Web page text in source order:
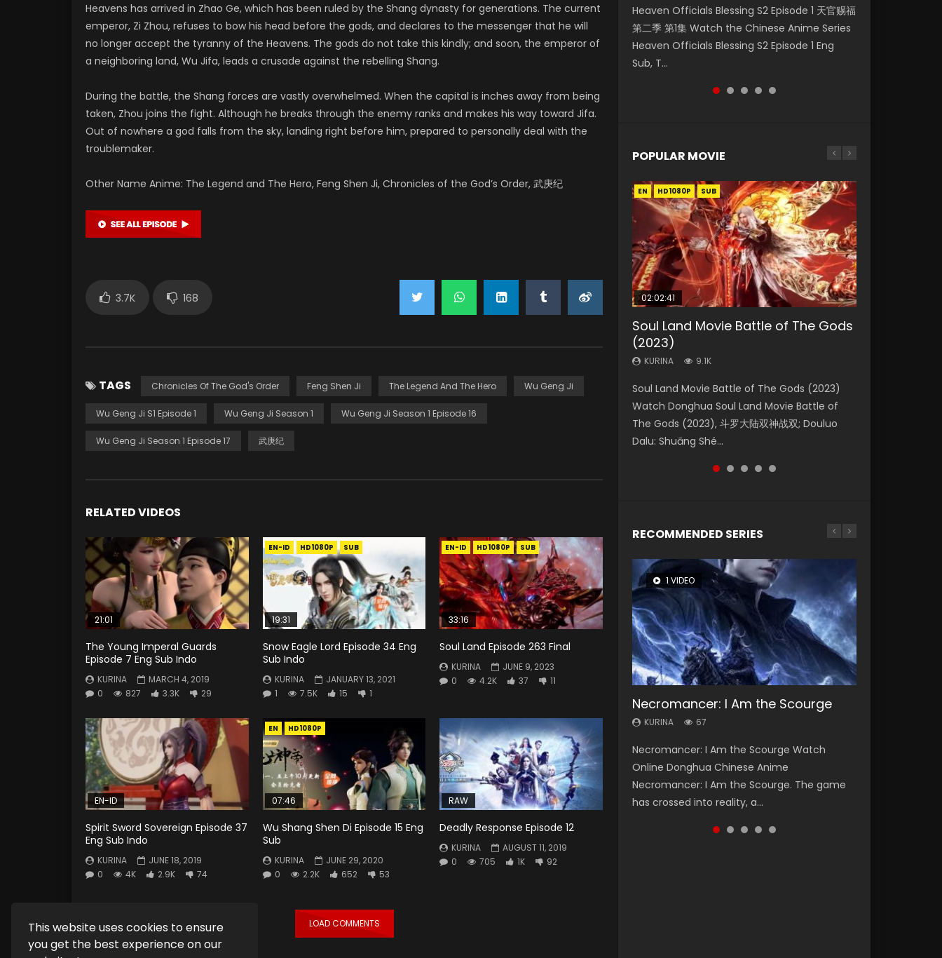
This website uses cookies to ensure
you get the best experience on our
Heavens has arrived in Zhao Ge, which has been ruled by the Shang dynasty for generations. The current
emperor, Zi Zhou, refuses to bow his head before the gods, and declares to the messenger that he will
no longer accept the tyranny of the Heavens. The gods do not take this kindly; and soon, the emperor of
a neighboring land, Wu Jifa, leads a crusade against the rebelling Shang.
During the battle, the Shang forces are vastly overwhelmed. When the capital is inches away from being
taken, Zhou joins the fight. Although he breaks through the enemy ranks and makes his way toward Jifa.
Out of nowhere a god falls from the sky, landing right before him, prepared to personally deal with the
troublemaker.
Other Name Anime: The Legend and The Hero, Feng Shen Ji, Chronicles of the God’s Order, 武庚纪
3.7K 168
TAGS Chronicles Of The God's Order Feng Shen Ji The Legend And The Hero Wu Geng Ji
Wu Geng Ji S1 Episode 1 Wu Geng Ji Season 1 Wu Geng Ji Season 1 Episode 16
Wu Geng Ji Season 1 Episode 17 武庚纪
RELATED VIDEOS
21:01
The Young Imperal Guards
Episode 7 Eng Sub Indo
KURINA
MARCH 4, 2019
0
827 3.3K 29
EN-ID HD1080P SUB
19:31
Snow Eagle Lord Episode 34 Eng
Sub Indo
KURINA
JANUARY 13, 2021
1
7.5K 15 1
EN-ID HD1080P SUB
33:16
Soul Land Episode 263 Final
KURINA
JUNE 9, 2023
0
4.2K 37 11
EN-ID
Spirit Sword Sovereign Episode 37
Eng Sub Indo
KURINA
JUNE 18, 2019
0
4K 2.9K 74
EN HD1080P
07:46
Wu Shang Shen Di Episode 15 Eng
Sub
KURINA
JUNE 29, 2020
0
2.2K 652 53
RAW
Deadly Response Episode 12
KURINA
AUGUST 11, 2019
0
705 1K 92
LOAD COMMENTS
Heaven Officials Blessing S2 Episode 1 天官赐福
第二季 第1集 Watch the Chinese Anime Series
Heaven Officials Blessing S2 Episode 1 Eng
Sub, T...
Watch Online Download Streaming Donghua
Chinese Anime Mo Dao Zu Shi Episode 16,
Grandmaster of...
Watch Online Donghua Anime Bloody Code
Episode 18 Eng Sub. Story About Li Mingyang
was orig...
Bloody Code Episode 2 Eng Sub Indo Li
Mingyang was originally an ordinary office
worker. Because of a strange QR code, he
was trappe...
Soul Land II Peerless Tang Sect Episode 46
Eng Sub HD 斗罗大陆 Ⅱ 绝世唐门 第46集
Download Donghua Chinese Anime Soul Land
II Peerless Tang Sec...
POPULAR MOVIE
EN HD1080P SUB
02:02:41
Soul Land Movie Battle of The Gods
(2023)
KURINA 9.1K
Soul Land Movie Battle of The Gods (2023)
Watch Donghua Soul Land Movie Battle of
The Gods (2023), 斗罗大陆双神战双; Douluo
Dalu: Shuāng Shé...
EN HD1080P SUB
1:25:33
Beauty Of Tang Men
KURINA
Chinese Movie Beauty Of Tang Men, The
Tangs’ Creed, Tang Men Zhi Mei Ren Jiang Hu,
美人江...
EN HD1080P SUB
02:12:58
The Yin-Yang Master: Dream of
Eternity
KURINA 1.4K
The Yin-Yang Master: Dream of Eternity
(2020) Watch the Donghua Chinese Movie
The Yin-Yang Master: Dream of Eternity
(2020), 晴雅集, Yi...
01:44:19
Last Sunrise 2019 Eng Sub Indo
KURINA
solar energy falls into chaos after the sun
disappears, forcing a reclusive astronomer...
EN HD1080P SUB
2:09:08
L.O.R.D: Legend of Ravaging
Dynasties 2
KURINA 9.5K
L.O.R.D: Legend of Ravaging Dynasties 2 (冷血
狂宴) 2020 Watch Online Chinese Anime
Movie L.O.R.D: Legend of Ravaging Dynasties
2, Cold-B...
RECOMMENDED SERIES
1 VIDEO
Necromancer: I Am the Scourge
KURINA 67
Necromancer: I Am the Scourge Watch
Online Donghua Chinese Anime
Necromancer: I Am the Scourge. The game
has crossed into reality, a...
8 VIDEOS
Heaven Officials Blessing Season 2
KURINA 3.4K
Heaven Officials Blessing Season 2 天官赐福
第二季 Watch Online Donghua Chinese Anime
Series Heaven Officials Blessing Season 2,
Tian Guan...
104 VIDEOS
Lord of The Universe Season 3
KURINA 17.1K
Lord of The Universe Season 3 (Wan Jie Shen
Zhu S3) 万界神主 Watch Online Download
Streaming New Chinese Anime Lord of The
Universe Seas...
26 VIDEOS
Soul Land Season 1
KURINA 44.7K
Soul Land Season 1 斗罗大陆 Watch Chinese
Anime Donghua Douluo Dalu Soul Land
Season 1 斗罗大陆 Eng Sub Indo. Tang San is
one of Tang Sect m...
12 VIDEOS
Spirit Cage Incarnation S2 灵笼 2
KURINA 6.1K
Spirit Cage Incarnation S2 灵笼 2 (2023)
Watch Online Download Streaming Donghua
Chinese Anime Ling Long2, INCARNATION 2 Bai
Yuekui 灵笼...